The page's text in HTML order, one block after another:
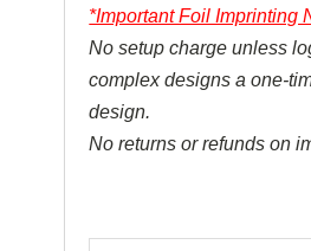
*Important Foil Imprinting
No setup charge unless
complex designs a one-
design.
No returns or refunds on